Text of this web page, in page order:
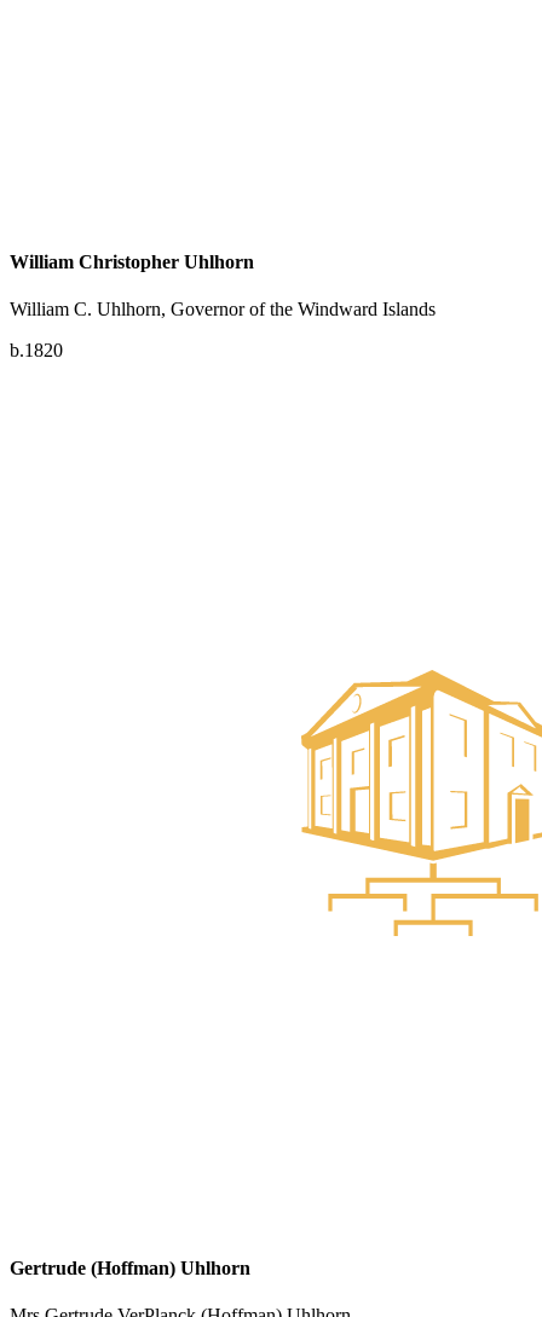
William Christopher Uhlhorn
William C. Uhlhorn, Governor of the Windward Islands
b.1820
Gertrude (Hoffman) Uhlhorn